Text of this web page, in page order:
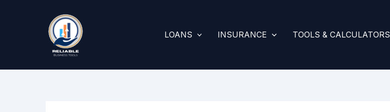
LOANS INSURANCE TOOLS & CALCULATORS